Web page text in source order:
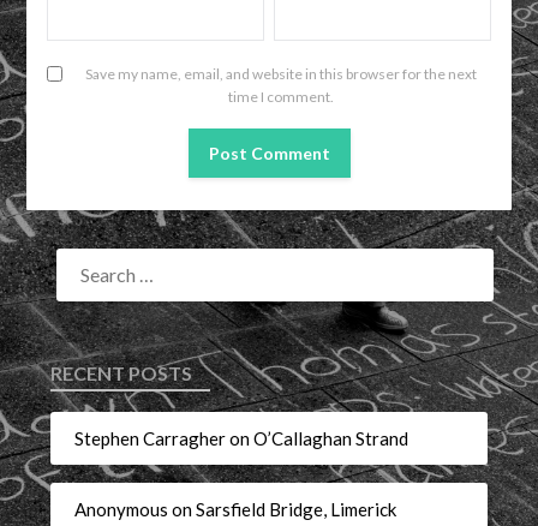
Save my name, email, and website in this browser for the next
time I comment.
RECENT POSTS
Stephen Carragher on O’Callaghan Strand
Anonymous on Sarsfield Bridge, Limerick